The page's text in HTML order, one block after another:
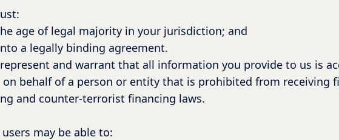
age of legal majority in your jurisdiction; and
a legally binding agreement.
and warrant that all information you provide to us is
behalf of a person or entity that is prohibited from receiving
and counter-terrorist financing laws.
may be able to: